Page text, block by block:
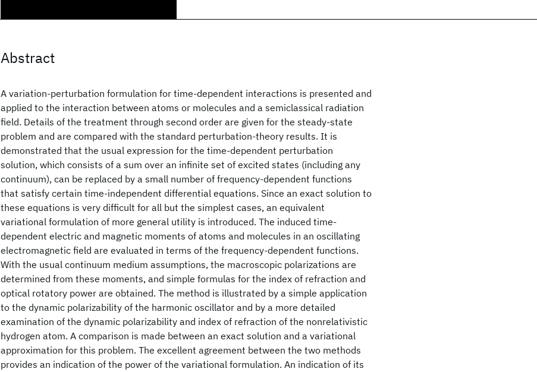
Abstract
A variation-perturbation formulation for time-dependent interactions is presented and
applied to the interaction between atoms or molecules and a semiclassical radiation
field. Details of the treatment through second order are given for the steady-state
problem and are compared with the standard perturbation-theory results. It is
demonstrated that the usual expression for the time-dependent perturbation
solution, which consists of a sum over an infinite set of excited states (including any
continuum), can be replaced by a small number of frequency-dependent functions
that satisfy certain time-independent differential equations. Since an exact solution to
these equations is very difficult for all but the simplest cases, an equivalent
variational formulation of more general utility is introduced. The induced time-
dependent electric and magnetic moments of atoms and molecules in an oscillating
electromagnetic field are evaluated in terms of the frequency-dependent functions.
With the usual continuum medium assumptions, the macroscopic polarizations are
determined from these moments, and simple formulas for the index of refraction and
optical rotatory power are obtained. The method is illustrated by a simple application
to the dynamic polarizability of the harmonic oscillator and by a more detailed
examination of the dynamic polarizability and index of refraction of the nonrelativistic
hydrogen atom. A comparison is made between an exact solution and a variational
approximation for this problem. The excellent agreement between the two methods
provides an indication of the power of the variational formulation. An indication of its